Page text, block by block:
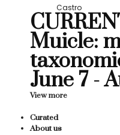
Muicle:
June 7 -
View more
Curated
About us